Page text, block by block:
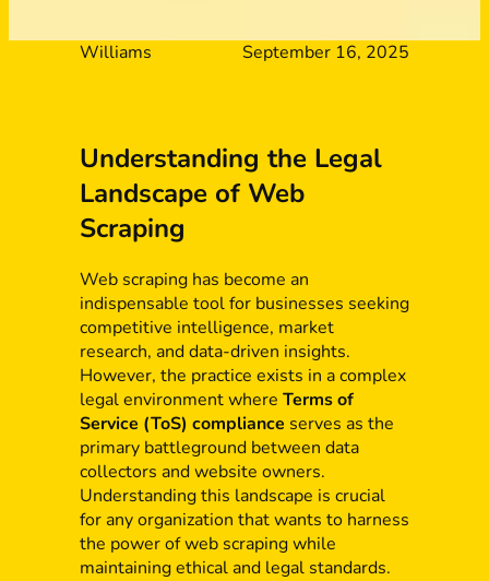
Williams September 16, 2025
Understanding the Legal
Landscape of Web
Scraping
Web scraping has become an
indispensable tool for businesses seeking
competitive intelligence, market
research, and data-driven insights.
However, the practice exists in a complex
legal environment where Terms of
Service (ToS) compliance serves as the
primary battleground between data
collectors and website owners.
Understanding this landscape is crucial
for any organization that wants to harness
the power of web scraping while
maintaining ethical and legal standards.